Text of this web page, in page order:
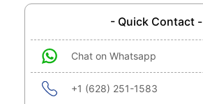
- Quick Contact -
Chat on Whatsapp
+1 (628) 251-1583